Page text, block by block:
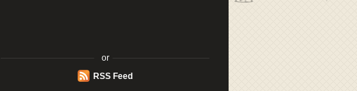
or
RSS Feed